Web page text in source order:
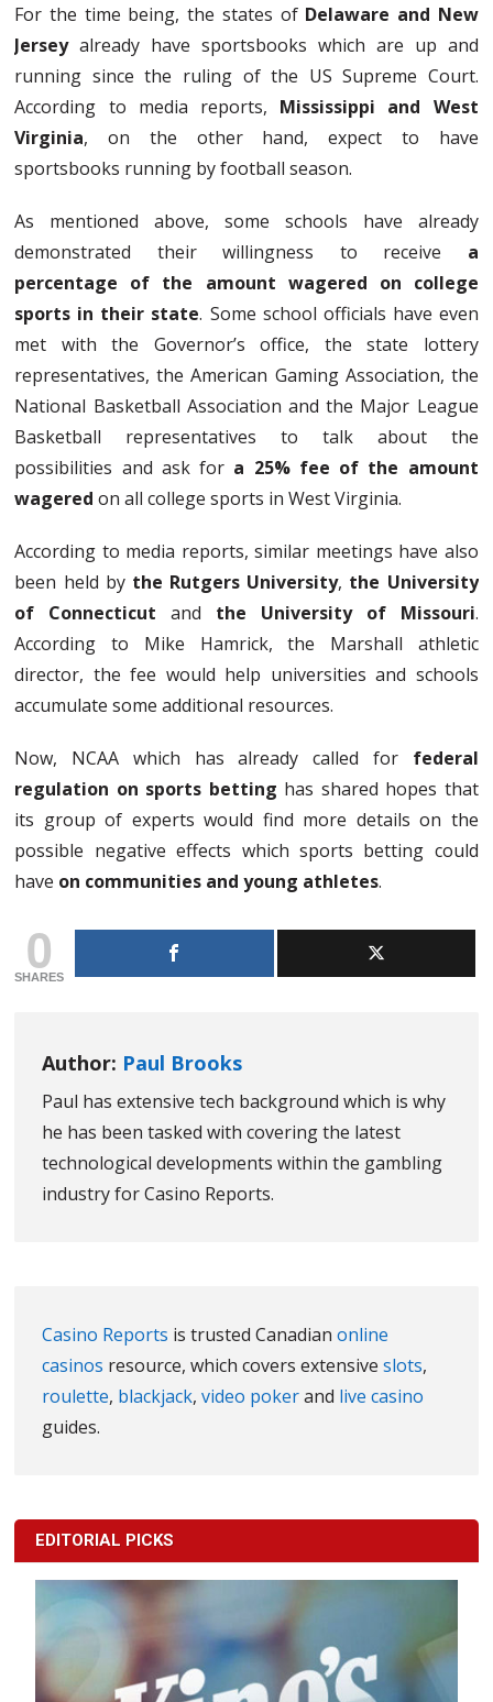
For the time being, the states of Delaware and New
Jerseyalready have sportsbooks which are up and
running since the ruling of the US Supreme Court.
According to media reports, Mississippi and West
Virginia, on the other hand, expect to have
sportsbooks running by football season.
As mentioned above, some schools have already
demonstrated their willingness to receive a
percentage of the amount wagered on college
sports in their state. Some school officials have even
met with the Governor’s office, the state lottery
representatives, the American Gaming Association, the
National Basketball Association and the Major League
Basketball representatives to talk about the
possibilities and ask for a 25% fee of the amount
wagered on all college sports in West Virginia.
According to media reports, similar meetings have also
been held by the Rutgers University, the University
of Connecticut and the University of Missouri.
According to Mike Hamrick, the Marshall athletic
director, the fee would help universities and schools
accumulate some additional resources.
Now, NCAA which has already called for federal
regulation on sports betting has shared hopes that
its group of experts would find more details on the
possible negative effects which sports betting could
have on communities and young athletes.
0
SHARES
Author: Paul Brooks
Paul has extensive tech background which is why
he has been tasked with covering the latest
technological developments within the gambling
industry for Casino Reports.
Casino Reports is trusted Canadianonline
casinos resource, which covers extensiveslots,
roulette, blackjack,video pokerand live casino
guides.
EDITORIAL PICKS